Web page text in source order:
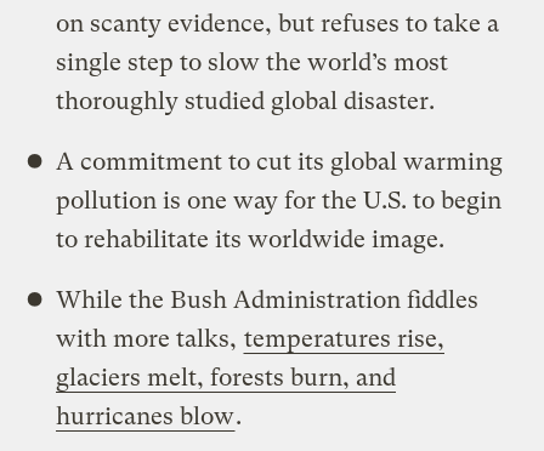
on scanty evidence, but refuses to take a
single step to slow the world’s most
thoroughly studied global disaster.
A commitment to cut its global warming
pollution is one way for the U.S. to begin
to rehabilitate its worldwide image.
While the Bush Administration fiddles
with more talks, temperatures rise,
glaciers melt, forests burn, and
hurricanes blow.